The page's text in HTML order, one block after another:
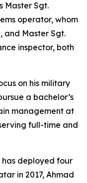
Master Sgt.
operator, whom
and Master Sgt.
inspector, both
on his military
a bachelor’s
management at
full-time and
has deployed four
in 2017, Ahmad